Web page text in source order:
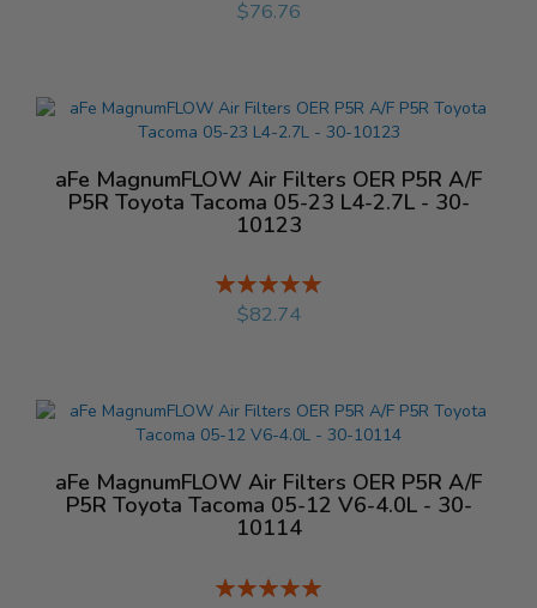
$76.76
aFe MagnumFLOW Air Filters OER P5R A/F
P5R Toyota Tacoma 05-23 L4-2.7L - 30-
10123
Rating:
%
$82.74
aFe MagnumFLOW Air Filters OER P5R A/F
P5R Toyota Tacoma 05-12 V6-4.0L - 30-
10114
Rating: